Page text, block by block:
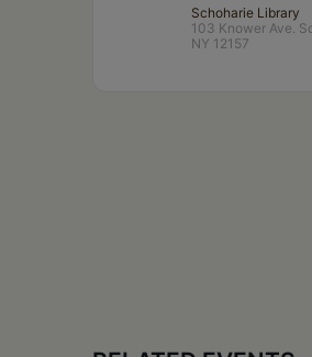
Schoharie Library
103 Knower Ave.
NY 12157